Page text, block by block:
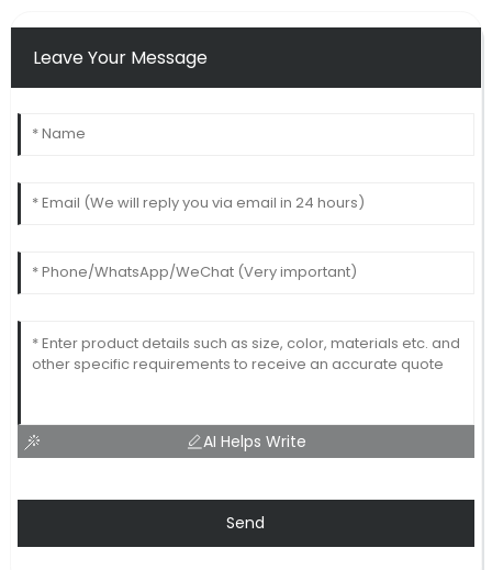
Leave Your Message
AI Helps Write
Send